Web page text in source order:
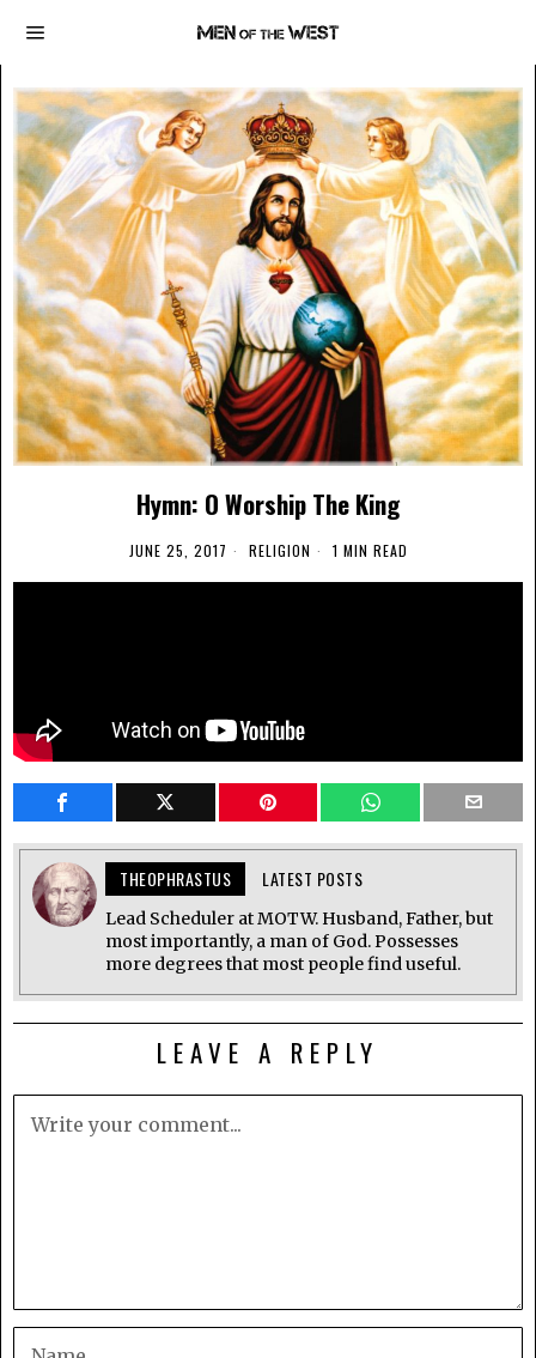
Hymn: O Worship The King
JUNE 25, 2017 RELIGION 1 MIN READ
THEOPHRASTUS LATEST POSTS
Lead Scheduler at MOTW. Husband, Father, but
most importantly, a man of God. Possesses
more degrees that most people find useful.
LEAVE A REPLY